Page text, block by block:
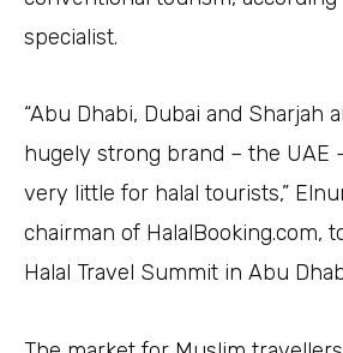
specialist.
“Abu Dhabi, Dubai and Sharjah
hugely strong brand – the UAE
very little for halal tourists,”
chairman of HalalBooking.com,
Halal Travel Summit in Abu